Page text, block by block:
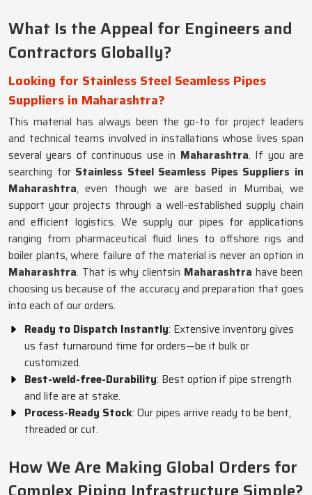
What Is the Appeal for Engineers and
Contractors Globally?
Looking for Stainless Steel Seamless Pipes
Suppliers in Maharashtra?
This material has always been the go-to for project leaders
and technical teams involved in installations whose lives span
several years of continuous use in Maharashtra. If you are
searching for Stainless Steel Seamless Pipes Suppliers in
Maharashtra, even though we are based in Mumbai, we
support your projects through a well-established supply chain
and efficient logistics. We supply our pipes for applications
ranging from pharmaceutical fluid lines to offshore rigs and
boiler plants, where failure of the material is never an option in
Maharashtra. That is why clientsin Maharashtra have been
choosing us because of the accuracy and preparation that goes
into each of our orders.
Ready to Dispatch Instantly: Extensive inventory gives
us fast turnaround time for orders—be it bulk or
customized.
Best-weld-free-Durability: Best option if pipe strength
and life are at stake.
Process-Ready Stock: Our pipes arrive ready to be bent,
threaded or cut.
How We Are Making Global Orders for